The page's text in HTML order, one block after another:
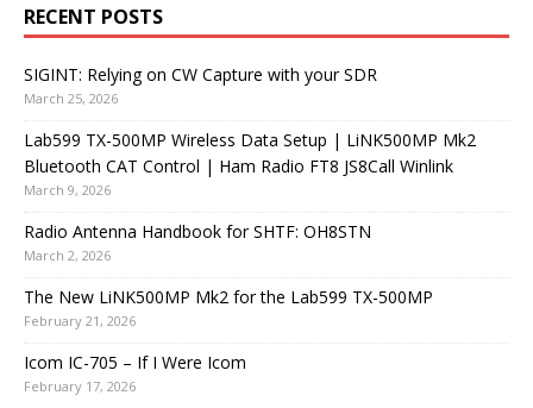
RECENT POSTS
SIGINT: Relying on CW Capture with your SDR
March 25, 2026
Lab599 TX-500MP Wireless Data Setup | LiNK500MP Mk2
Bluetooth CAT Control | Ham Radio FT8 JS8Call Winlink
March 9, 2026
Radio Antenna Handbook for SHTF: OH8STN
March 2, 2026
The New LiNK500MP Mk2 for the Lab599 TX-500MP
February 21, 2026
Icom IC-705 – If I Were Icom
February 17, 2026